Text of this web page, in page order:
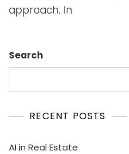
approach. In
Search
RECENT POSTS
AI in Real Estate